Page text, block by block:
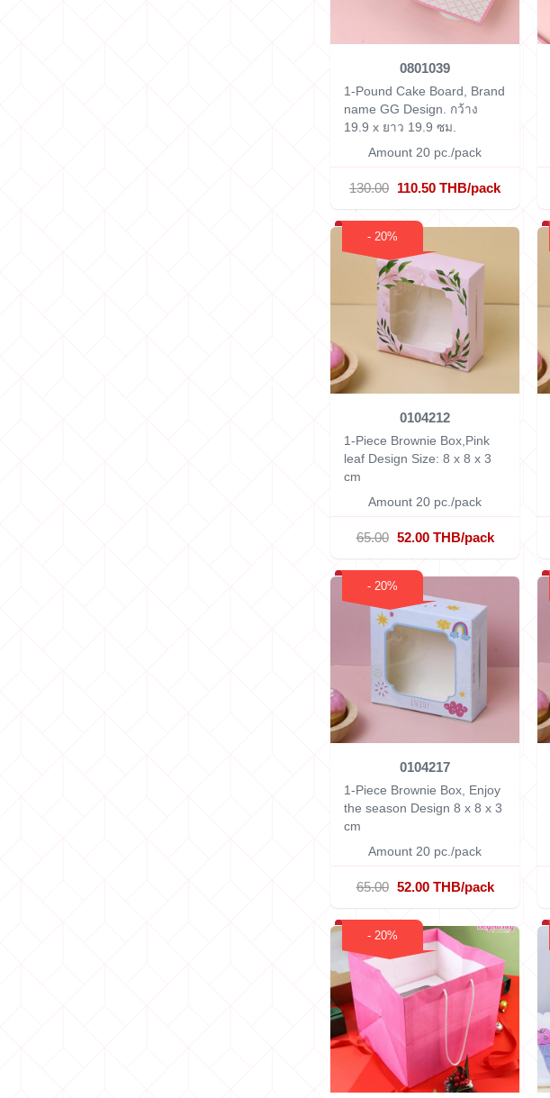
0801039
1-Pound Cake Board, Brand
name GG Design. กว้าง
19.9 x ยาว 19.9 ซม.
Amount 20 pc./pack
130.00 110.50 THB/pack
- 20%
0104212
1-Piece Brownie Box,Pink
leaf Design Size: 8 x 8 x 3
cm
Amount 20 pc./pack
65.00 52.00 THB/pack
- 20%
0104217
1-Piece Brownie Box, Enjoy
the season Design 8 x 8 x 3
cm
Amount 20 pc./pack
65.00 52.00 THB/pack
- 20%